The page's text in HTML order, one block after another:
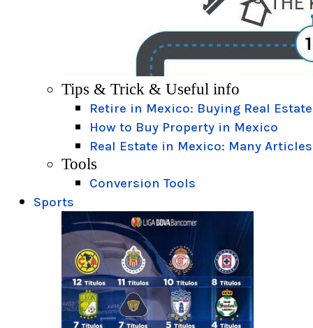
Tips & Trick & Useful info
Retire in Mexico: Buying Real Estate
How to Buy Property in Mexico
Real Estate in Mexico: Many Articles
Tools
Conversion Tools
Sports